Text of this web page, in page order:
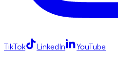
TikTok LinkedIn YouTube